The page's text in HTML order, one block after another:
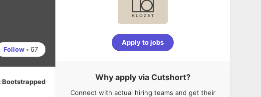
Follow • 67
:Bootstrapped
Apply to jobs
Why apply via Cutshort?
Connect with actual hiring teams and get their